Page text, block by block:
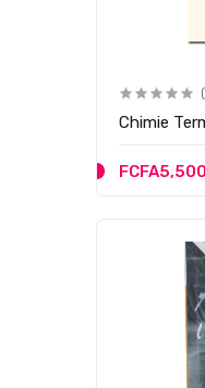
Chimie
FCFA5,500